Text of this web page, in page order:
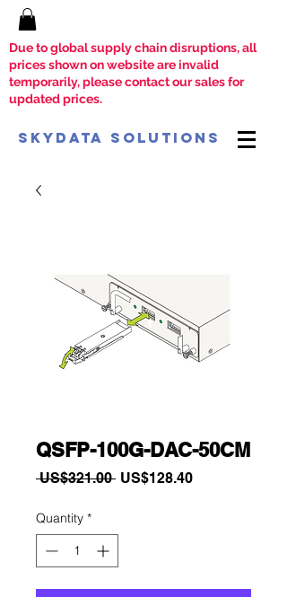
Due to global supply chain disruptions, all
prices shown on website are invalid
temporarily, please contact our sales for
updated prices.
SkyData Solutions
QSFP-100G-DAC-50CM
US$321.00 Regular
US$128.40Sale
Quantity *